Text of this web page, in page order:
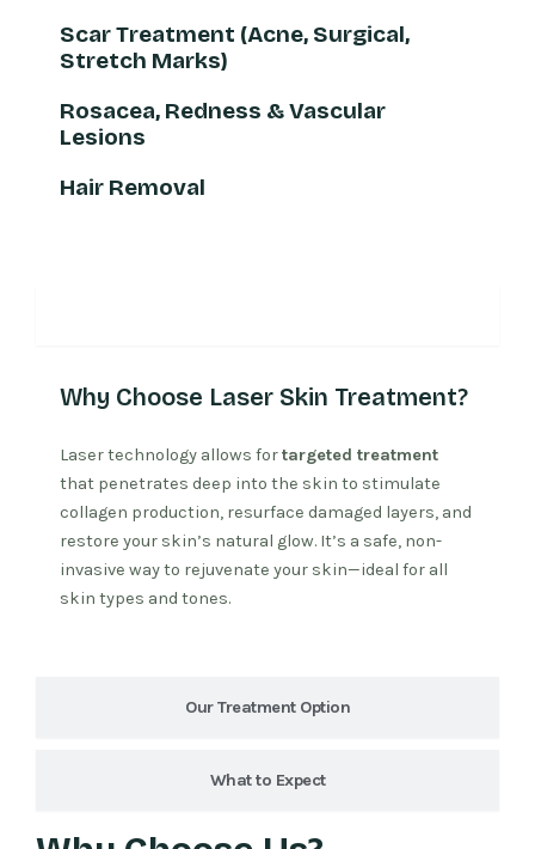
Scar Treatment (Acne, Surgical,
Stretch Marks)
Rosacea, Redness & Vascular
Lesions
Hair Removal
Our Treatment Option
What to Expect
Why Choose Laser Skin Treatment?
Laser technology allows fortargeted treatment
that penetrates deep into the skin to stimulate
collagen production, resurface damaged layers, and
restore your skin’s natural glow. It’s a safe, non-
invasive way to rejuvenate your skin—ideal for all
skin types and tones.